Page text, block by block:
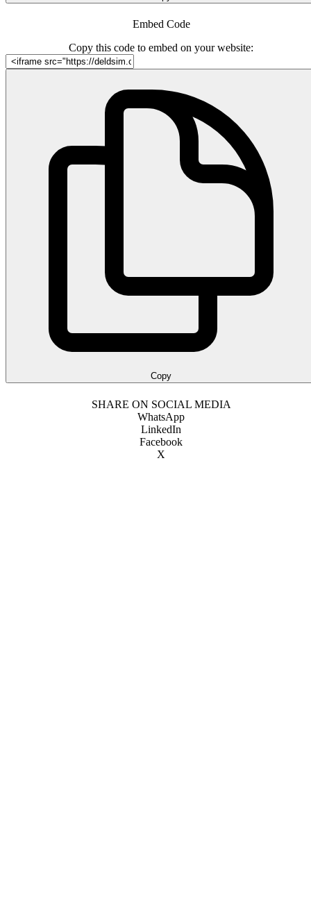
Embed Code
Copy this code to embed on your website:
Copy
SHARE ON SOCIAL MEDIA
WhatsApp
LinkedIn
Facebook
X